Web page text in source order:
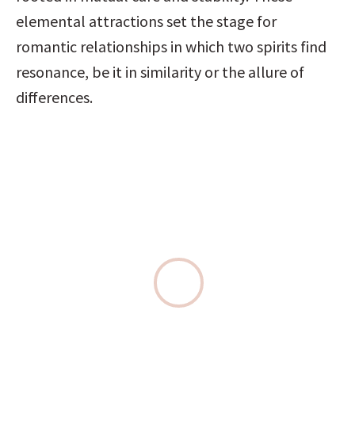
elemental attractions set the stage for
romantic relationships in which two spirits find
resonance, be it in similarity or the allure of
differences.